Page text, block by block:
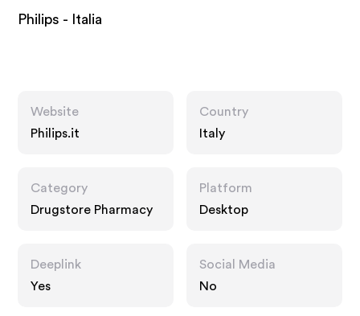
Philips - Italia
Website
Philips.it
Country
Italy
Category
Drugstore Pharmacy
Platform
Desktop
Deeplink
Yes
Social Media
No